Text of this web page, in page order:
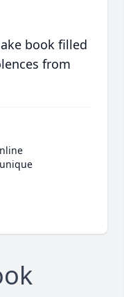
book filled
from